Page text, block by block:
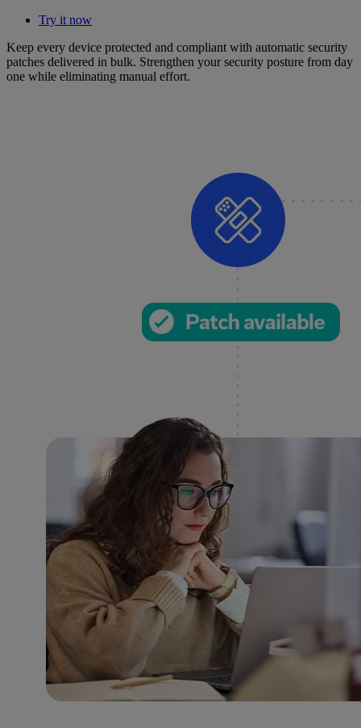
Try it now
Keep every device protected and compliant with automatic security
patches delivered in bulk. Strengthen your security posture from day
one while eliminating manual effort.